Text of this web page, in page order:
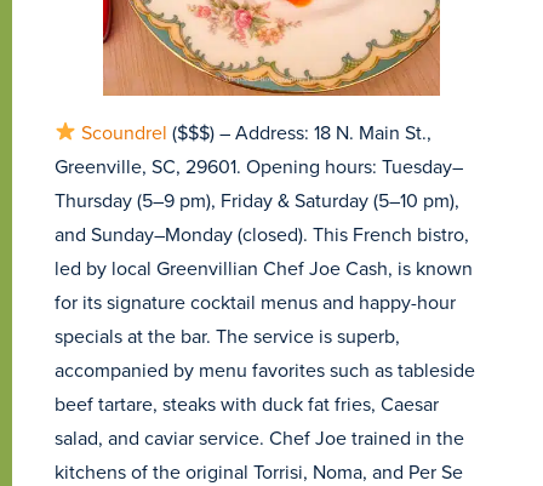
Scoundrel($$$) – Address: 18 N. Main St.,
Greenville, SC, 29601. Opening hours: Tuesday–
Thursday (5–9 pm), Friday & Saturday (5–10 pm),
and Sunday–Monday (closed). This French bistro,
led by local Greenvillian Chef Joe Cash, is known
for its signature cocktail menus and happy-hour
specials at the bar. The service is superb,
accompanied by menu favorites such as tableside
beef tartare, steaks with duck fat fries, Caesar
salad, and caviar service. Chef Joe trained in the
kitchens of the original Torrisi, Noma, and Per Se